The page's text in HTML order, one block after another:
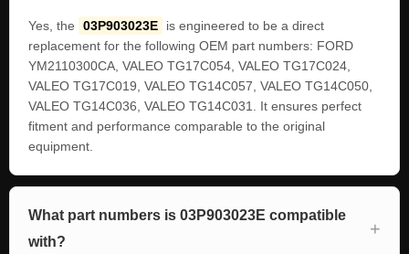
Yes, the 03P903023E
is engineered to be a direct
replacement for the following OEM part numbers: FORD
YM2110300CA, VALEO TG17C054, VALEO TG17C024,
VALEO TG17C019, VALEO TG14C057, VALEO TG14C050,
VALEO TG14C036, VALEO TG14C031. It ensures perfect
fitment and performance comparable to the original
equipment.
What part numbers is 03P903023E compatible
with?